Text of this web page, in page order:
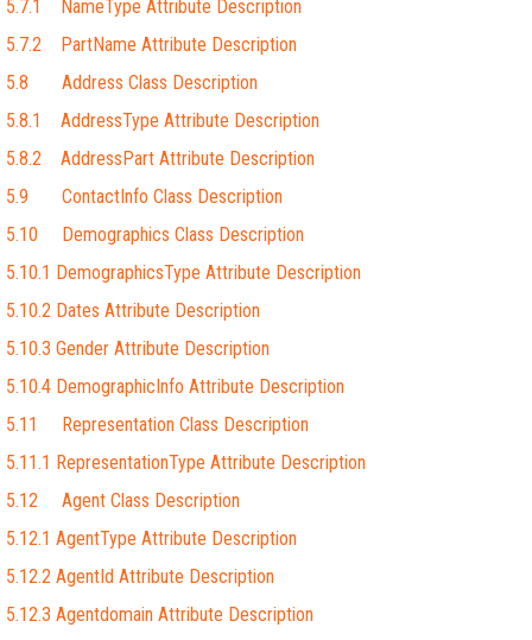
5.7.1 NameType Attribute Description
5.7.2 PartName Attribute Description
5.8 Address Class Description
5.8.1 AddressType Attribute Description
5.8.2 AddressPart Attribute Description
5.9 ContactInfo Class Description
5.10 Demographics Class Description
5.10.1 DemographicsType Attribute Description
5.10.2 Dates Attribute Description
5.10.3 Gender Attribute Description
5.10.4 DemographicInfo Attribute Description
5.11 Representation Class Description
5.11.1 RepresentationType Attribute Description
5.12 Agent Class Description
5.12.1 AgentType Attribute Description
5.12.2 AgentId Attribute Description
5.12.3 Agentdomain Attribute Description